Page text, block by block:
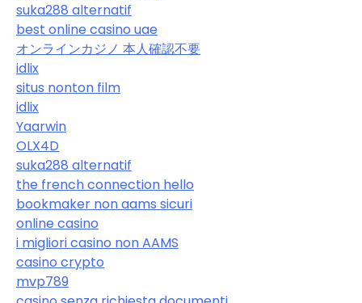
suka288 alternatif
best online casino uae
オンラインカジノ 本人確認不要
idlix
situs nonton film
idlix
Yaarwin
OLX4D
suka288 alternatif
the french connection hello
bookmaker non aams sicuri
online casino
i migliori casino non AAMS
casino crypto
mvp789